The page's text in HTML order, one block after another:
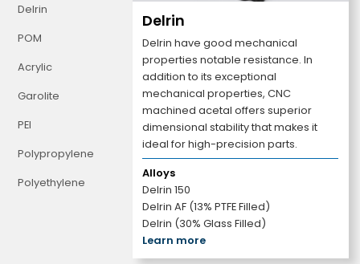
Delrin
POM
Acrylic
Garolite
PEI
Polypropylene
Polyethylene
Delrin
Delrin have good mechanical
properties notable resistance. In
addition to its exceptional
mechanical properties, CNC
machined acetal offers superior
dimensional stability that makes it
ideal for high-precision parts.
Alloys
Delrin 150
Delrin AF (13% PTFE Filled)
Delrin (30% Glass Filled)
Learn more